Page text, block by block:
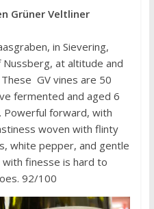
Grüner Veltliner
in Sievering,
at altitude and
GV vines are 50
fermented and aged 6
Powerful forward, with
woven with flinty
white pepper, and gentle
finesse is hard to
92/100